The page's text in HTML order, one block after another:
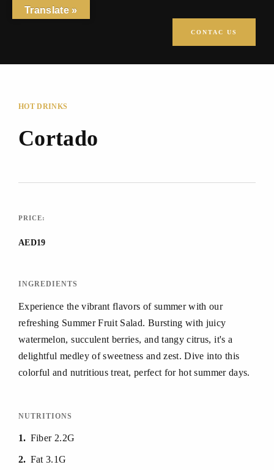
CONTAC US
HOT DRINKS
Cortado
PRICE:
AED19
INGREDIENTS
Experience the vibrant flavors of summer with our
refreshing Summer Fruit Salad. Bursting with juicy
watermelon, succulent berries, and tangy citrus, it's a
delightful medley of sweetness and zest. Dive into this
colorful and nutritious treat, perfect for hot summer days.
NUTRITIONS
1 Fiber 2.2G
2 Fat 3.1G
Translate »